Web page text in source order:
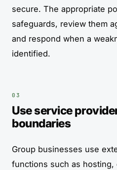
secure. The appropriate
safeguards, review them
and respond when a
identified.
Use service
boundaries
Group businesses use
functions such as hosting,